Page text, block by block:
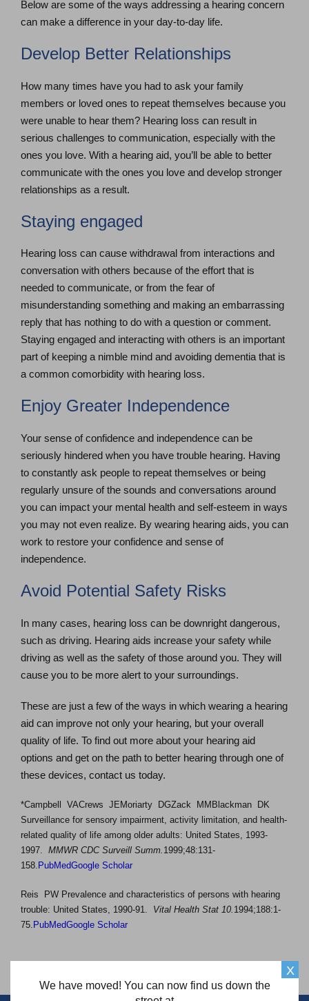
Below are some of the ways addressing a hearing concern
can make a difference in your day-to-day life.
Develop Better Relationships
How many times have you had to ask your family
members or loved ones to repeat themselves because you
were unable to hear them? Hearing loss can result in
serious challenges to communication, especially with the
ones you love. With a hearing aid, you’ll be able to better
communicate with the ones you love and develop stronger
relationships as a result.
Staying engaged
Hearing loss can cause withdrawal from interactions and
conversation with others because of the effort that is
needed to communicate, or from the fear of
misunderstanding something and making an embarrassing
reply that has nothing to do with a question or comment.
Staying engaged and interacting with others is an important
part of keeping a nimble mind and avoiding dementia that is
a common comorbidity with hearing loss.
Enjoy Greater Independence
Your sense of confidence and independence can be
seriously hindered when you have trouble hearing. Having
to constantly ask people to repeat themselves or being
regularly unsure of the sounds and conversations around
you can impact your mental health and self-esteem in ways
you may not even realize. By wearing hearing aids, you can
work to restore your confidence and sense of
independence.
Avoid Potential Safety Risks
In many cases, hearing loss can be downright dangerous,
such as driving. Hearing aids increase your safety while
driving as well as the safety of those around you. They will
cause you to be more alert to your surroundings.
These are just a few of the ways in which wearing a hearing
aid can improve not only your hearing, but your overall
quality of life. To find out more about your hearing aid
options and get on the path to better hearing through one of
these devices, contact us today.
*Campbell VACrews JEMoriarty DGZack MMBlackman DK
Surveillance for sensory impairment, activity limitation, and health-
related quality of life among older adults: United States, 1993-
1997. MMWR CDC Surveill Summ. 1999;48:131-
158. PubMedGoogle Scholar
Reis PW Prevalence and characteristics of persons with hearing
trouble: United States, 1990-91.
Vital Health Stat 10. 1994;188:1-
75. PubMedGoogle Scholar
X
We have moved! You can now find us down the